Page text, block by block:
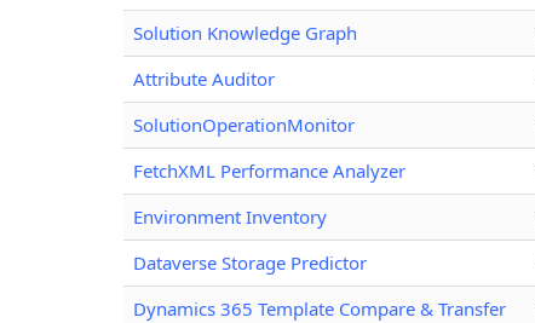
Solution Knowledge Graph
Attribute Auditor
SolutionOperationMonitor
FetchXML Performance Analyzer
Environment Inventory
Dataverse Storage Predictor
Dynamics 365 Template Compare & Transfer